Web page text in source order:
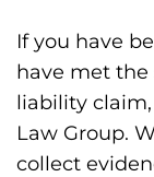
If you have
have met the
liability
Law Group.
collect